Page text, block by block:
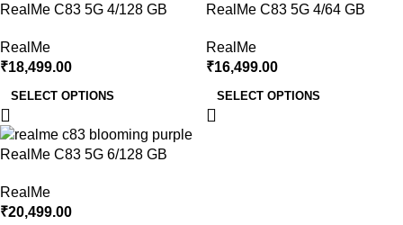
RealMe C83 5G 4/128 GB
RealMe
₹18,499.00
SELECT OPTIONS
RealMe C83 5G 4/64 GB
RealMe
₹16,499.00
SELECT OPTIONS
RealMe C83 5G 6/128 GB
RealMe
₹20,499.00